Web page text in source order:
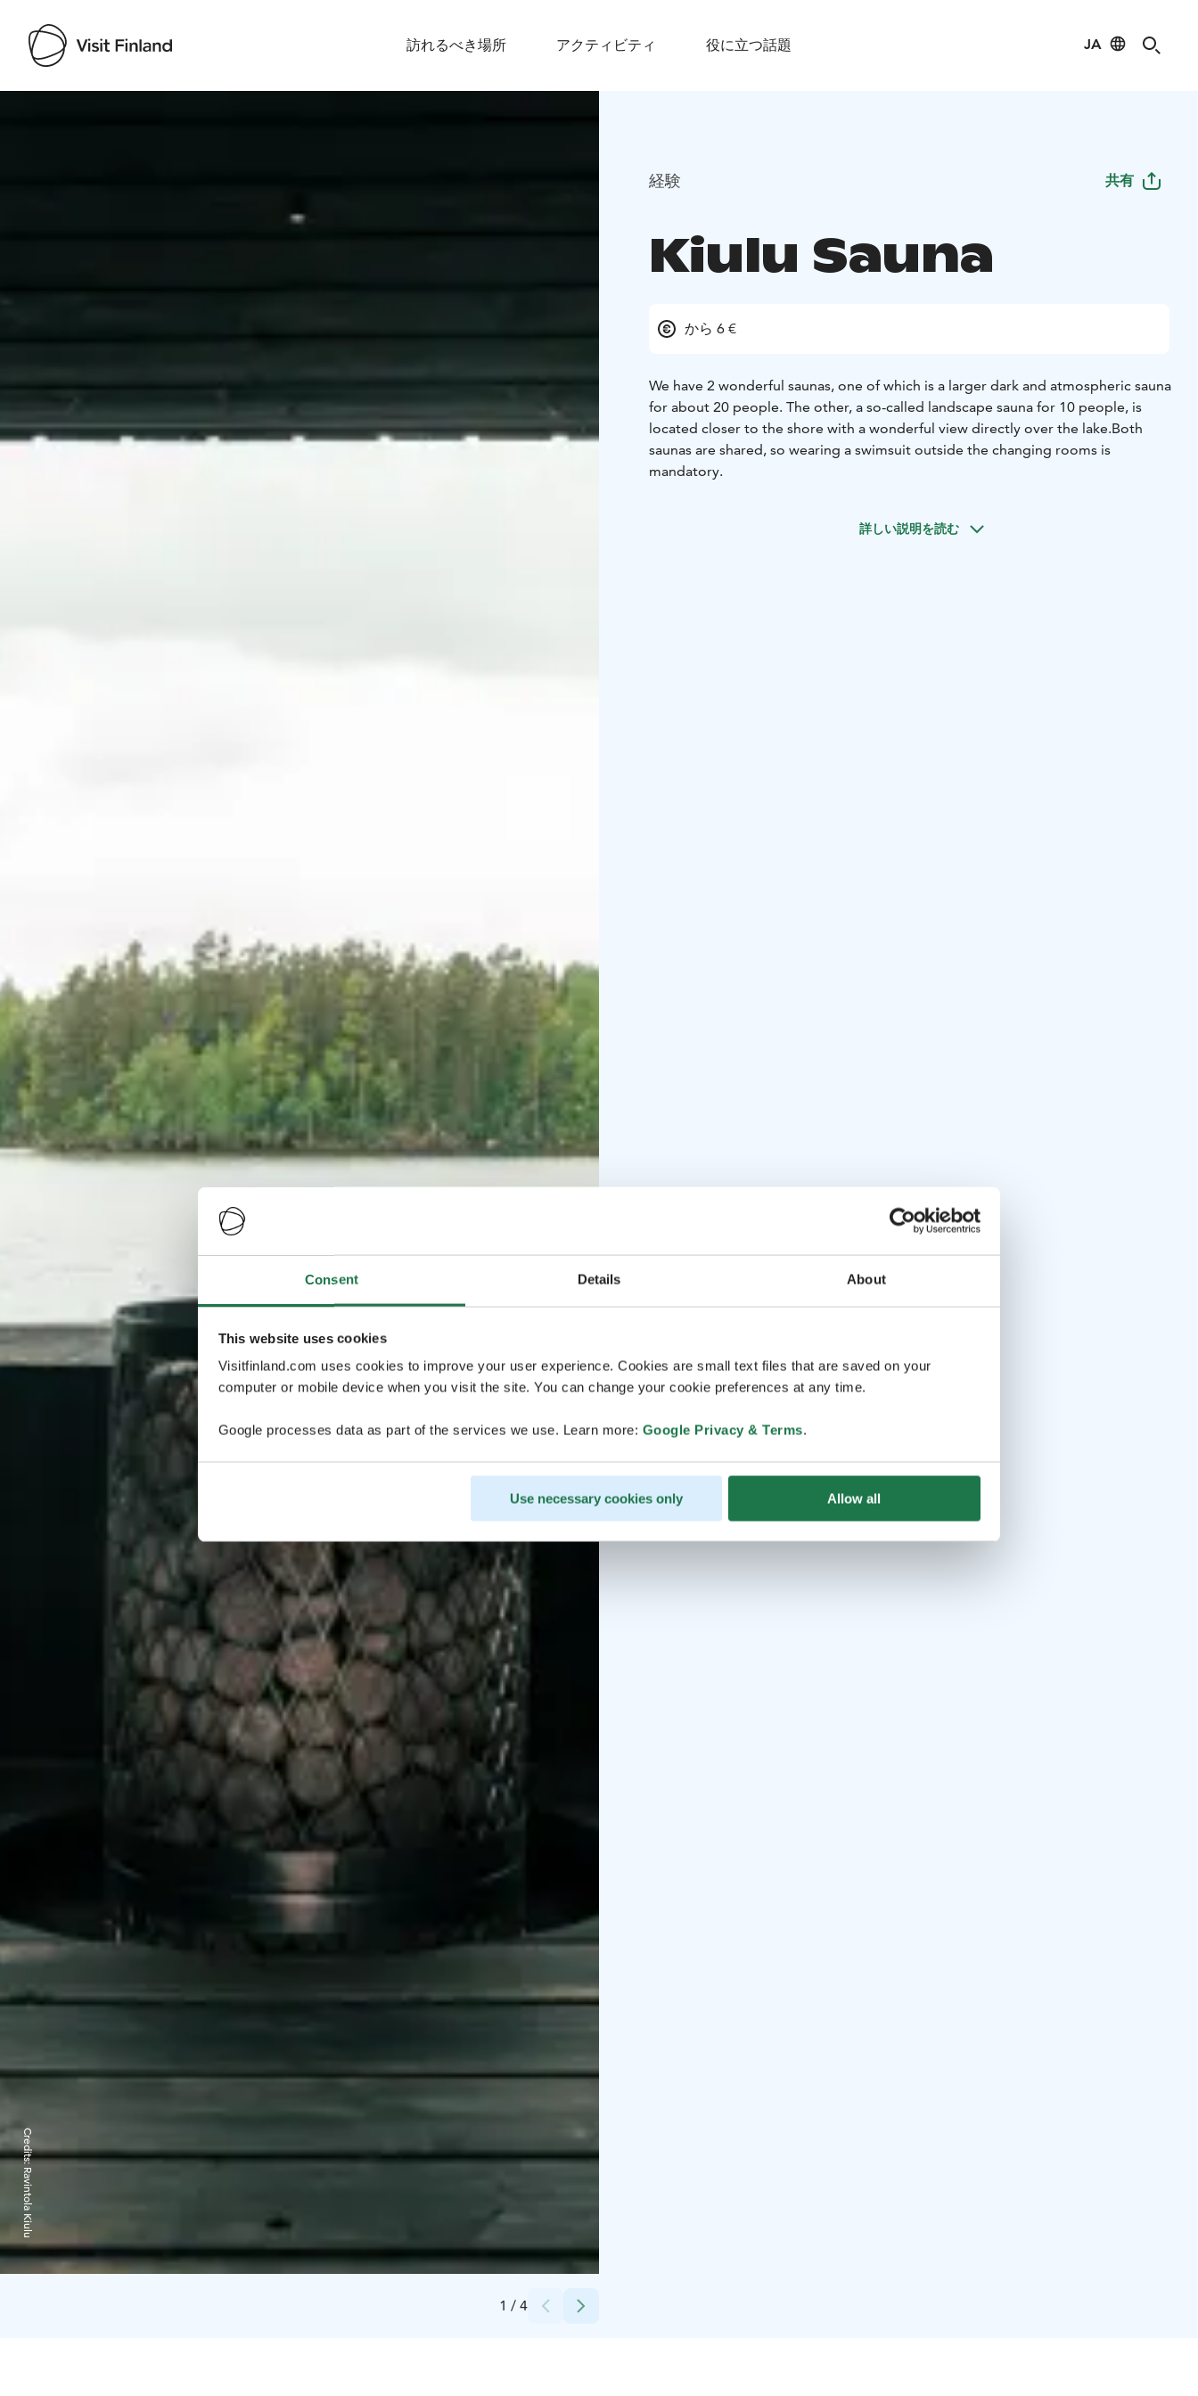
Consent Details About
This website uses cookies
Visitfinland.com uses cookies to improve your user experience. Cookies are small text files that are saved on your
computer or mobile device when you visit the site. You can change your cookie preferences at any time.
Google processes data as part of the services we use. Learn more: Google Privacy & Terms.
Use necessary cookies only Allow all
訪れるべき場所 アクティビティ 役に立つ話題 JA
1 / 4
Credits:
Ravintola Kiulu
経験 共有
Kiulu Sauna
から 6 €
We have 2 wonderful saunas, one of which is a larger dark and atmospheric sauna
for about 20 people. The other, a so-called landscape sauna for 10 people, is
located closer to the shore with a wonderful view directly over the lake.Both
saunas are shared, so wearing a swimsuit outside the changing rooms is
mandatory.
詳しい説明を読む